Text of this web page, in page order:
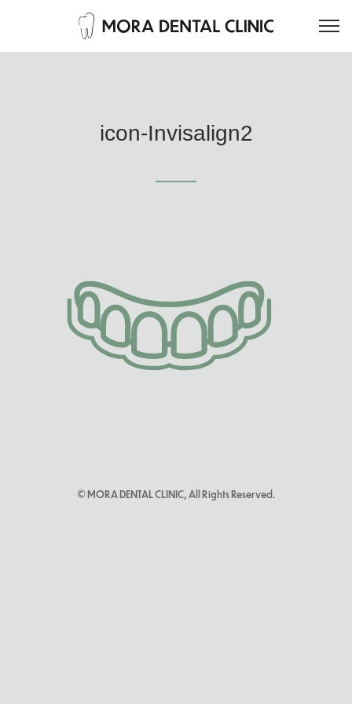
icon-Invisalign2
© MORA DENTAL CLINIC, All Rights Reserved.